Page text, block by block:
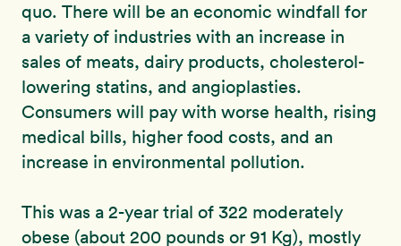
quo. There will be an economic windfall for
a variety of industries with an increase in
sales of meats, dairy products, cholesterol-
lowering statins, and angioplasties.
Consumers will pay with worse health, rising
medical bills, higher food costs, and an
increase in environmental pollution.
This was a 2-year trial of 322 moderately
obese (about 200 pounds or 91 Kg), mostly